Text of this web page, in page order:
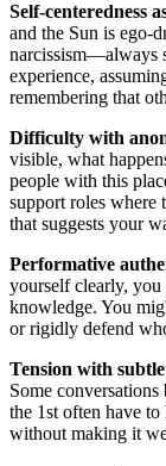
Self-centeredness
and the Sun is ego-
narcissism—always
experience,
remembering that
Difficulty with
visible, what
people with this
support roles where
that suggests your
Performative
yourself clearly, you
knowledge. You
or rigidly defend
Tension with
Some
the 1st often have
without making it